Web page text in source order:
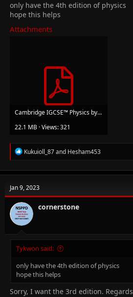
only have the 4th edition of physics
hope this helps
Attachments
Cambridge IGCSE™️ Physics by Kennett Heather, Tom Duncan.pdf
22.1 MB · Views: 321
R
e
c
i
o
n
s
:
Kukuioll_87and Hesham453
Jan 9, 2023
cornerstone
Tykwon said:
only have the 4th edition of physics
hope this helps
Sorry, I want the 3rd edition. Regards